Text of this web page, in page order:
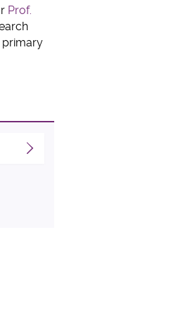
Prof.
primary